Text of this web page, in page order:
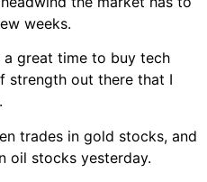
weeks.
a great time to buy tech
strength out there that I
trades in gold stocks, and
oil stocks yesterday.